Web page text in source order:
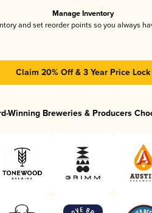
Manage Inventory
and set reorder points so you always
Claim 20% Off & 3 Year Price Lock
Winning Breweries & Producers